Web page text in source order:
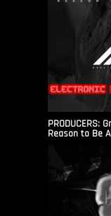
PRODUCERS:
Reason to Be